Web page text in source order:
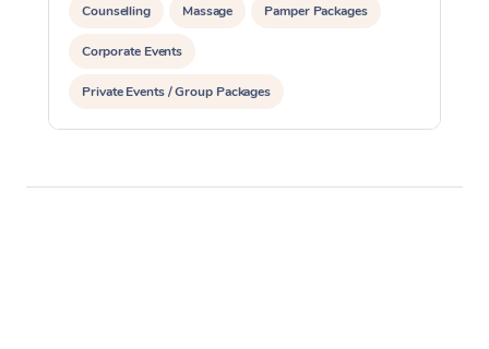
Counselling Massage Pamper Packages
Corporate Events
Private Events / Group Packages